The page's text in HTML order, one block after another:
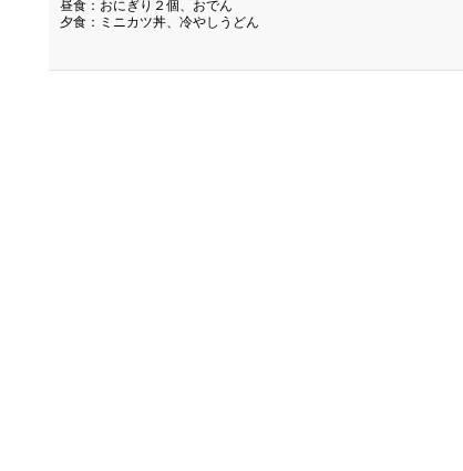
昼食：おにぎり２個、おでん
夕食：ミニカツ丼、冷やしうどん